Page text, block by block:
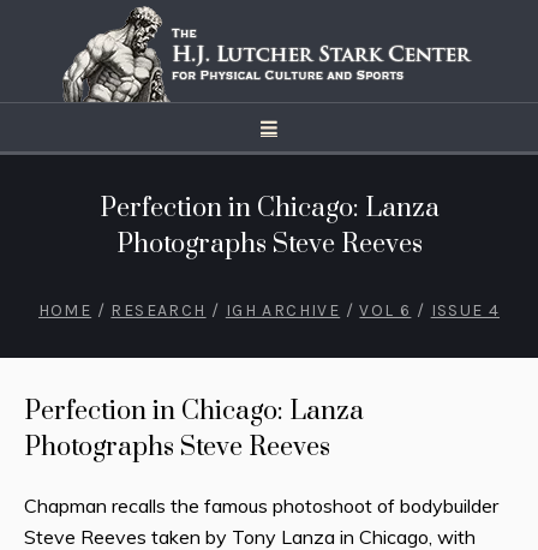
Perfection in Chicago: Lanza
Photographs Steve Reeves
HOME / RESEARCH / IGH ARCHIVE / VOL 6 / ISSUE 4
Perfection in Chicago: Lanza
Photographs Steve Reeves
Chapman recalls the famous photoshoot of bodybuilder
Steve Reeves taken by Tony Lanza in Chicago, with